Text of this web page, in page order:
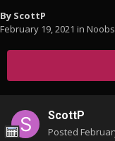
By ScottP
February 19, 2021 in Noobs
ScottP
Posted